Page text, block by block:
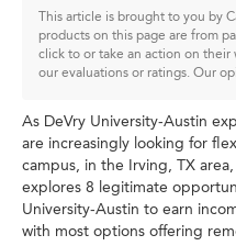
This article is brought to you by
products on this page are from
click to or take an action on
our evaluations or ratings. Our
As DeVry University-Austin
are increasingly looking for
campus, in the Irving, TX
explores 8 legitimate
University-Austin to earn
with most options offering